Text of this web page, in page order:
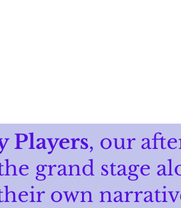
Players, our
grand stage
own